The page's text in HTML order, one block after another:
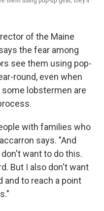
of the Maine
the fear among
see them using pop-
round, even when
lobstermen are
with families who
says. "And
want to do this.
But I also don't want
and to reach a point